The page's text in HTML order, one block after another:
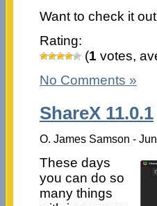
Want to check it
Rating:
(1 votes,
No Comments »
ShareX 11.0.1
O. James Samson -
These days
you can do so
many things